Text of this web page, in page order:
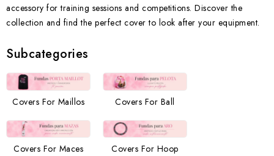
accessory for training sessions and competitions. Discover the
collection and find the perfect cover to look after your equipment.
Subcategories
Covers For Maillos Covers For Ball
Covers For Maces Covers For Hoop